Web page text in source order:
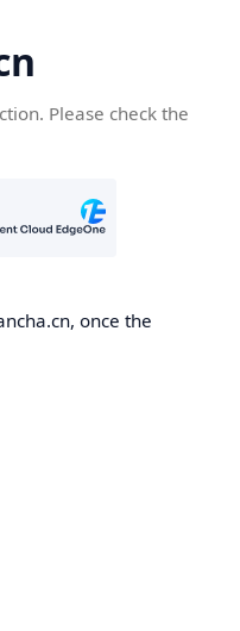
Please check the
once the